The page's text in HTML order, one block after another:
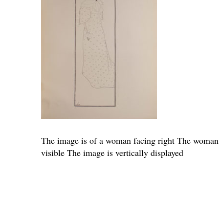
The image is of a woman facing right The
visible The image is vertically displayed